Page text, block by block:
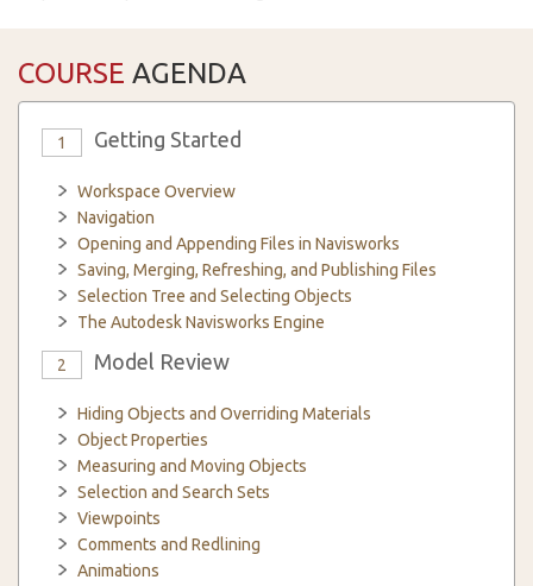
COURSE AGENDA
1 Getting Started
Workspace Overview
Navigation
Opening and Appending Files in Navisworks
Saving, Merging, Refreshing, and Publishing Files
Selection Tree and Selecting Objects
The Autodesk Navisworks Engine
2 Model Review
Hiding Objects and Overriding Materials
Object Properties
Measuring and Moving Objects
Selection and Search Sets
Viewpoints
Comments and Redlining
Animations